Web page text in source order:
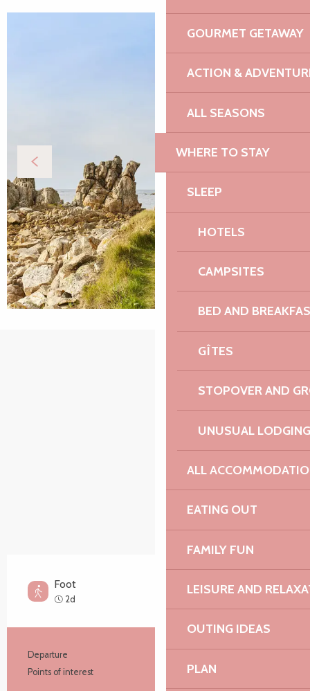
GOURMET GETAWAY
ACTION &
ALL SEASONS
WHERE TO STAY
SLEEP
HOTELS
CAMPSITES
BED AND
GÎTES
STOPOVER AND
UNUSUAL LODGING
ALL
EATING OUT
FAMILY FUN
LEISURE AND
OUTING IDEAS
PLAN
Foot
2d
Practical information
Departure
Points of interest